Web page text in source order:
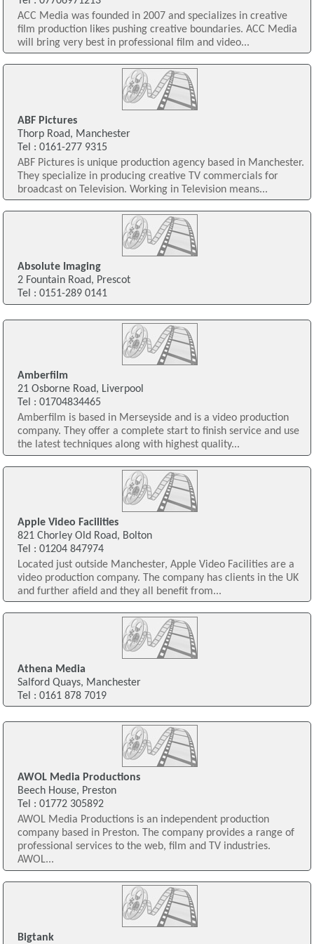
ACC Media was founded in 2007 and specializes in creative
film production likes pushing creative boundaries. ACC Media
will bring very best in professional film and video...
ABF Pictures
Thorp Road, Manchester
Tel : 0161-277 9315
ABF Pictures is unique production agency based in Manchester.
They specialize in producing creative TV commercials for
broadcast on Television. Working in Television means...
Absolute Imaging
2 Fountain Road, Prescot
Tel : 0151-289 0141
Amberfilm
21 Osborne Road, Liverpool
Tel : 01704834465
Amberfilm is based in Merseyside and is a video production
company. They offer a complete start to finish service and use
the latest techniques along with highest quality...
Apple Video Facilities
821 Chorley Old Road, Bolton
Tel : 01204 847974
Located just outside Manchester, Apple Video Facilities are a
video production company. The company has clients in the UK
and further afield and they all benefit from...
Athena Media
Salford Quays, Manchester
Tel : 0161 878 7019
AWOL Media Productions
Beech House, Preston
Tel : 01772 305892
AWOL Media Productions is an independent production
company based in Preston. The company provides a range of
professional services to the web, film and TV industries.
AWOL...
Bigtank